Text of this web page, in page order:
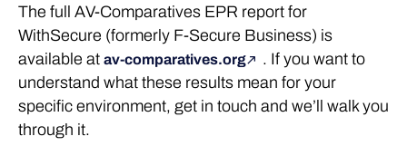
The full AV-Comparatives EPR report for
WithSecure (formerly F-Secure Business) is
available at av-comparatives.org
. If you want to
understand what these results mean for your
specific environment, get in touch and we’ll walk you
through it.